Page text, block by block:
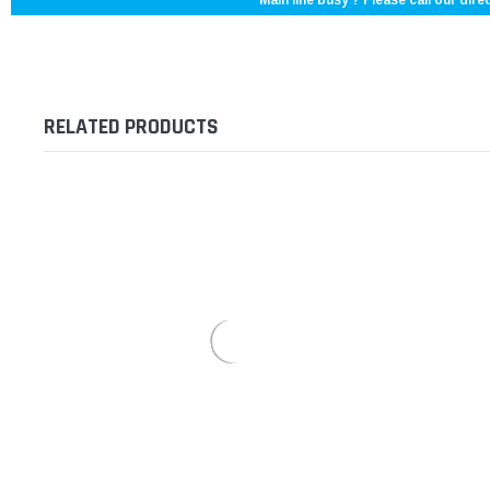
RELATED PRODUCTS